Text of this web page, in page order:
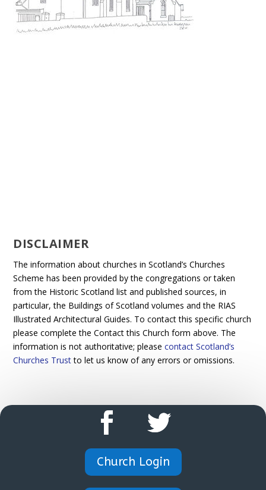
DISCLAIMER
The information about churches in Scotland’s Churches
Scheme has been provided by the congregations or taken
from the Historic Scotland list and published sources, in
particular, the Buildings of Scotland volumes and the RIAS
Illustrated Architectural Guides. To contact this specific church
please complete the Contact this Church form above. The
information is not authoritative; pleasecontact Scotland’s
Churches Trustto let us know of any errors or omissions.
Church Login